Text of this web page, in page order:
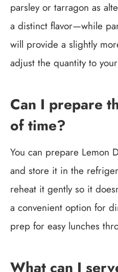
parsley or tarragon as
a distinct flavor—while
will provide a slightly
adjust the quantity to
Can I prepare
of time?
You can prepare Lemon
and store it in the
reheat it gently so it
a convenient option for
prep for easy lunches